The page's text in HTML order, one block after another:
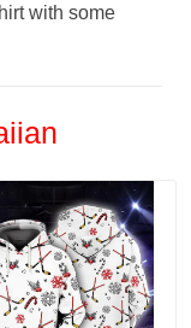
with some